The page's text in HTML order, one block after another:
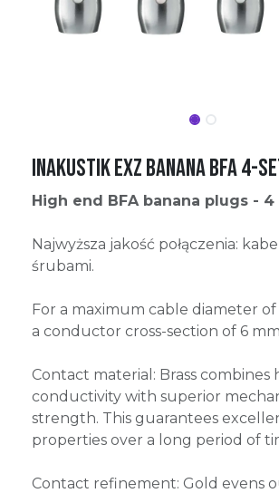
Inakustik Exz Banana BFA 4-
High end BFA banana plugs -
Najwyższa jakość połączenia:
śrubami.
For a maximum cable diameter of
a conductor cross-section of 6
Contact material: Brass combines
conductivity with superior
strength. This guarantees
properties over a long period of
Contact refinement: Gold evens